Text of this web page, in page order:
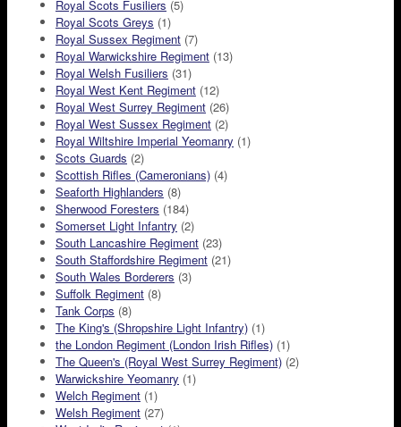
Royal Scots Fusiliers (5)
Royal Scots Greys (1)
Royal Sussex Regiment (7)
Royal Warwickshire Regiment (13)
Royal Welsh Fusiliers (31)
Royal West Kent Regiment (12)
Royal West Surrey Regiment (26)
Royal West Sussex Regiment (2)
Royal Wiltshire Imperial Yeomanry (1)
Scots Guards (2)
Scottish Rifles (Cameronians) (4)
Seaforth Highlanders (8)
Sherwood Foresters (184)
Somerset Light Infantry (2)
South Lancashire Regiment (23)
South Staffordshire Regiment (21)
South Wales Borderers (3)
Suffolk Regiment (8)
Tank Corps (8)
The King's (Shropshire Light Infantry) (1)
the London Regiment (London Irish Rifles) (1)
The Queen's (Royal West Surrey Regiment) (2)
Warwickshire Yeomanry (1)
Welch Regiment (1)
Welsh Regiment (27)